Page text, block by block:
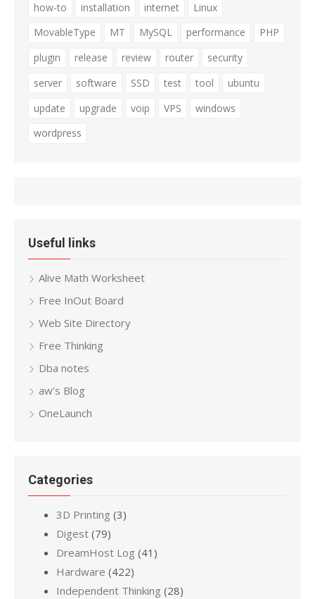
how-to
installation internet
Linux
MovableType
MT MySQL performance
PHP
plugin
release review router
security
server
software SSD test tool
ubuntu
update
upgrade voip VPS
windows
wordpress
Useful links
Alive Math Worksheet
Free InOut Board
Web Site Directory
Free Thinking
Dba notes
aw’s Blog
OneLaunch
Categories
3D Printing (3)
Digest (79)
DreamHost Log (41)
Hardware (422)
Independent Thinking (28)